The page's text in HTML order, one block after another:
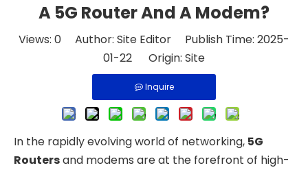
A 5G Router And A Modem?
Views: 0 Author: Site Editor Publish Time: 2025-
01-22 Origin: Site
Inquire
In the rapidly evolving world of networking, 5G
Routersand modems are at the forefront of high-